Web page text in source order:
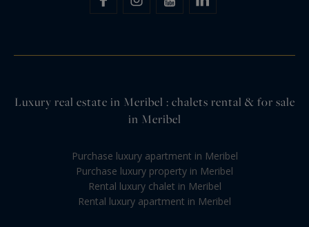
Luxury real estate in Meribel : chalets rental & for sale
in Meribel
Purchase luxury apartment in Meribel
Purchase luxury property in Meribel
Rental luxury chalet in Meribel
Rental luxury apartment in Meribel